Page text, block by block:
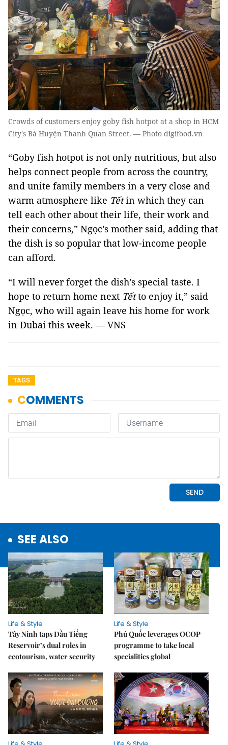
Crowds of customers enjoy goby fish hotpot at a shop in HCM
City's Bà Huyện Thanh Quan Street. — Photo digifood.vn
“Goby fish hotpot is not only nutritious, but also
helps connect people from across the country,
and unite family members in a very close and
warm atmosphere like Tếtin which they can
tell each other about their life, their work and
their concerns,” Ngọc’s mother said, adding that
the dish is so popular that low-income people
can afford.
“I will never forget the dish’s special taste. I
hope to return home next Tếtto enjoy it,” said
Ngọc, who will again leave his home for work
in Dubai this week. — VNS
TAGS
SEE ALSO
Life & Style
Tây Ninh taps Dầu Tiếng
Reservoir’s dual roles in
ecotourism, water security
Life & Style
Phú Quốc leverages OCOP
programme to take local
specialities global